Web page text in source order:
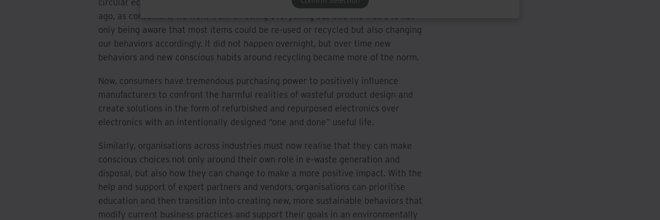
ago, as consumers, we went from throwing everything out into the trash, to not
only being aware that most items could be re-used or recycled but also changing
our behaviors accordingly. It did not happen overnight, but over time new
behaviors and new conscious habits around recycling became more of the norm.
Now, consumers have tremendous purchasing power to positively influence
manufacturers to confront the harmful realities of wasteful product design and
create solutions in the form of refurbished and repurposed electronics over
electronics with an intentionally designed “one and done” useful life.
Similarly, organisations across industries must now realise that they can make
conscious choices not only around their own role in e-waste generation and
disposal, but also how they can change to make a more positive impact. With the
help and support of expert partners and vendors, organisations can prioritise
education and then transition into creating new, more sustainable behaviors that
modify current business practices and support their goals in an environmentally